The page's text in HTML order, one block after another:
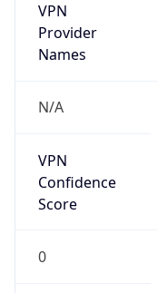
VPN
Provider
Names
N/A
VPN
Confidence
Score
0